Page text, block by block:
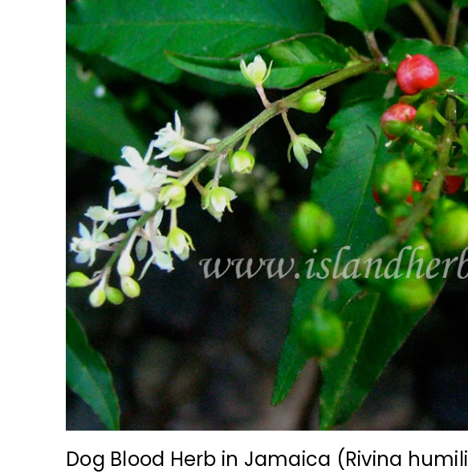
Dog Blood Herb in Jamaica (Rivina